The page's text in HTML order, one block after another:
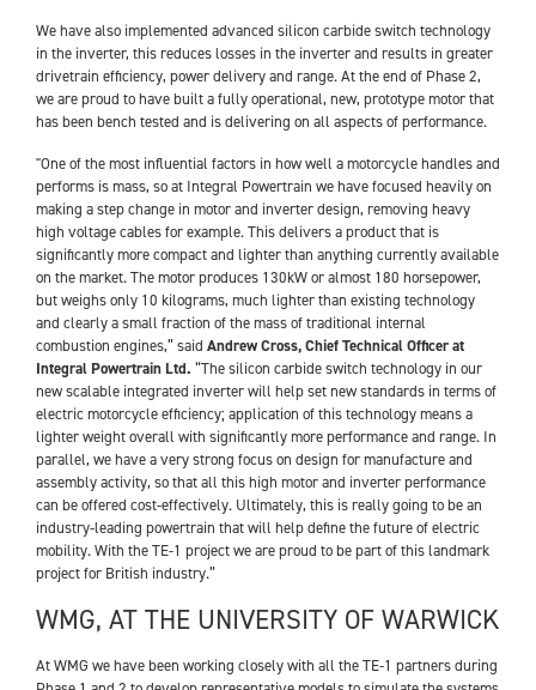
We have also implemented advanced silicon carbide switch technology
in the inverter, this reduces losses in the inverter and results in greater
drivetrain efficiency, power delivery and range. At the end of Phase 2,
we are proud to have built a fully operational, new, prototype motor that
has been bench tested and is delivering on all aspects of performance.
"One of the most influential factors in how well a motorcycle handles and
performs is mass, so at Integral Powertrain we have focused heavily on
making a step change in motor and inverter design, removing heavy
high voltage cables for example. This delivers a product that is
significantly more compact and lighter than anything currently available
on the market. The motor produces 130kW or almost 180 horsepower,
but weighs only 10 kilograms, much lighter than existing technology
and clearly a small fraction of the mass of traditional internal
combustion engines,” said Andrew Cross, Chief Technical Officer at
Integral Powertrain Ltd. “The silicon carbide switch technology in our
new scalable integrated inverter will help set new standards in terms of
electric motorcycle efficiency; application of this technology means a
lighter weight overall with significantly more performance and range. In
parallel, we have a very strong focus on design for manufacture and
assembly activity, so that all this high motor and inverter performance
can be offered cost-effectively. Ultimately, this is really going to be an
industry-leading powertrain that will help define the future of electric
mobility. With the TE-1 project we are proud to be part of this landmark
project for British industry.”
WMG, AT THE UNIVERSITY OF WARWICK
At WMG we have been working closely with all the TE-1 partners during